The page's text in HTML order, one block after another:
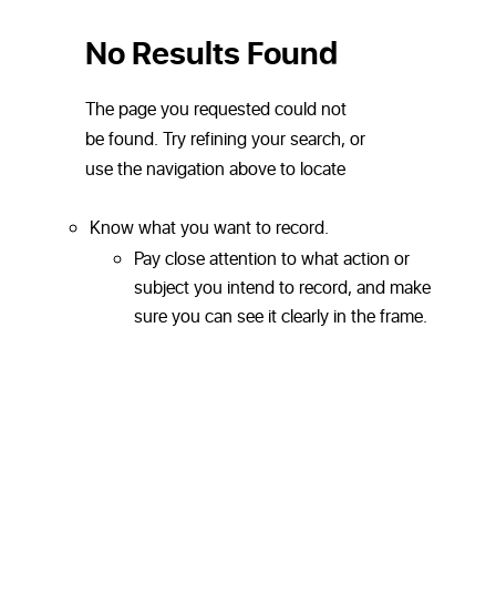
Know what you want to record.
Pay close attention to what action or
subject you intend to record, and make
sure you can see it clearly in the frame.